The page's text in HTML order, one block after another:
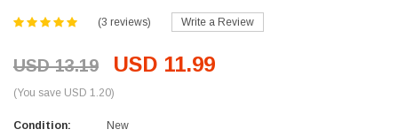
(3 reviews) Write a Review
USD 13.19 USD 11.99
(You save USD 1.20)
Condition:
New